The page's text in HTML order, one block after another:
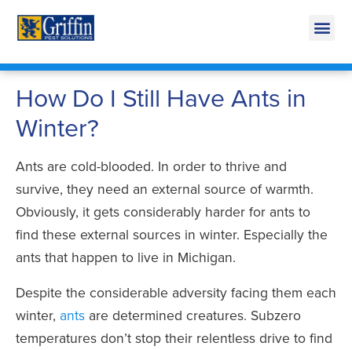
How Do I Still Have Ants in
Winter?
Ants are cold-blooded. In order to thrive and
survive, they need an external source of warmth.
Obviously, it gets considerably harder for ants to
find these external sources in winter. Especially the
ants that happen to live in Michigan.
Despite the considerable adversity facing them each
winter, ants are determined creatures. Subzero
temperatures don’t stop their relentless drive to find